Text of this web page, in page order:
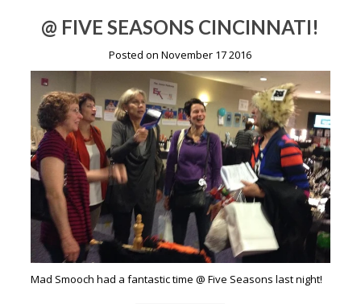
@ FIVE SEASONS CINCINNATI!
Posted on November 17 2016
Mad Smooch had a fantastic time @ Five Seasons last night!